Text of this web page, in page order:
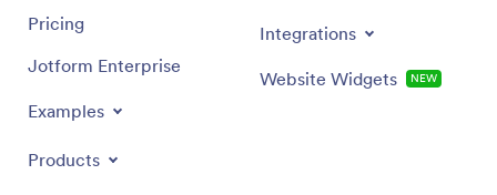
Pricing
Jotform Enterprise
Examples
Products
Integrations
Website Widgets NEW